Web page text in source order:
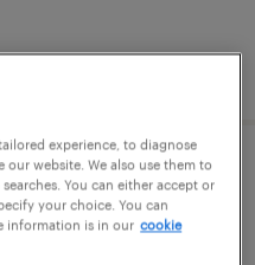
- now hiring
experience, to diagnose
website. We also use them to
You can either accept or
your choice. You can
information is in our cookie